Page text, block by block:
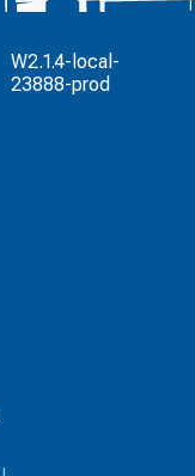
W2.1.4-local-
23888-prod